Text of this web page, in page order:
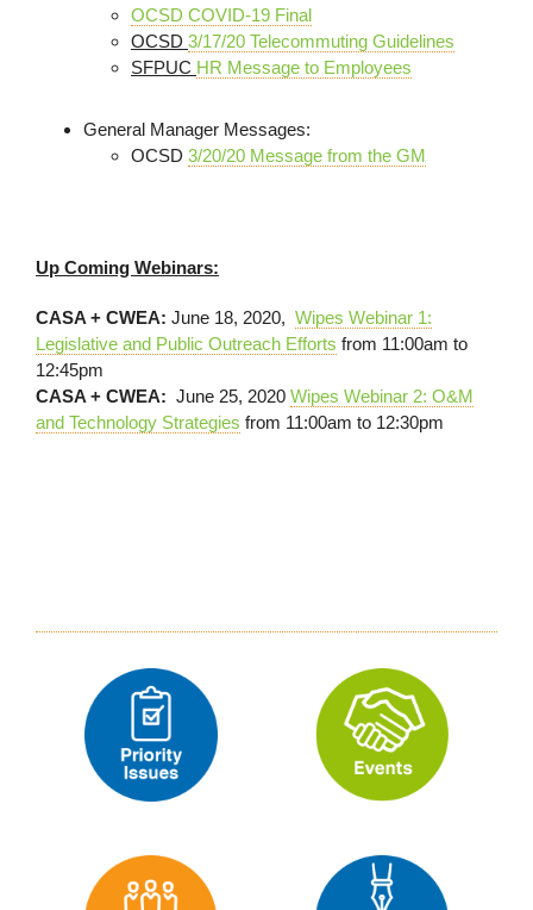
OCSD COVID-19 Final
OCSD 3/17/20 Telecommuting Guidelines
SFPUC HR Message to Employees
General Manager Messages:
OCSD 3/20/20 Message from the GM
Up Coming Webinars:
CASA + CWEA: June 18, 2020, Wipes Webinar 1:
Legislative and Public Outreach Efforts from 11:00am to
12:45pm
CASA + CWEA: June 25, 2020 Wipes Webinar 2: O&M
and Technology Strategies from 11:00am to 12:30pm